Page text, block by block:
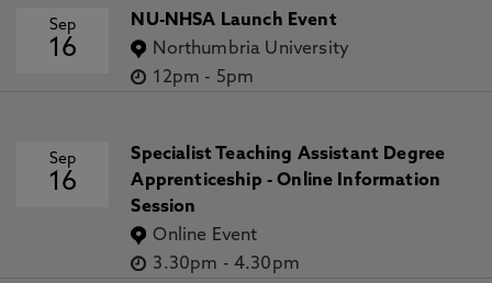
Sep
16
NU-NHSA Launch Event
Northumbria University
12pm - 5pm
Sep
16
Specialist Teaching Assistant Degree
Apprenticeship - Online Information
Session
Online Event
3.30pm - 4.30pm